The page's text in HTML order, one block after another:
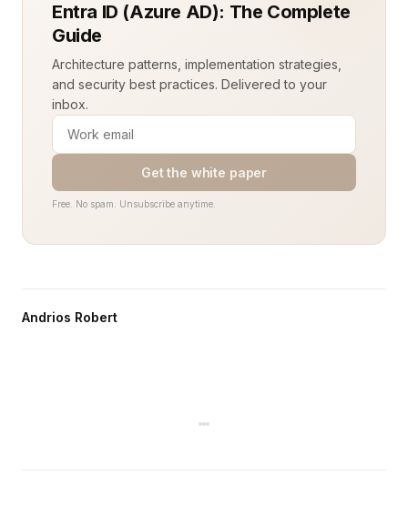
Entra ID (Azure AD): The Complete
Guide
Architecture patterns, implementation strategies,
and security best practices. Delivered to your
inbox.
Get the white paper
Free. No spam. Unsubscribe anytime.
Andrios Robert